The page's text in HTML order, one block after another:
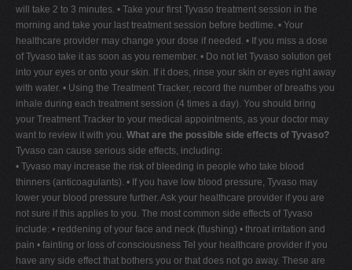
will take 2 to 3 minutes. • Take your first Tyvaso treatment session in the
morning and take your last treatment session before bedtime. • Your
healthcare provider may change your dose if needed. • If you miss a dose
of Tyvaso take it as soon as you remember. • Do not let Tyvaso solution get
into your eyes or onto your skin. If it does, rinse your skin or eyes right away
with water. • Using the Treatment Tracker, record the number of breaths you
inhale during each treatment session (4 times a day). You should bring
your Treatment Tracker to your medical appointments, as your doctor may
want to review it with you. What are the possible side effects of Tyvaso?
Tyvaso can cause serious side effects, including:
• Tyvaso may increase the risk of bleeding in people who take blood
thinners (anticoagulants). • If you have low blood pressure, Tyvaso may
lower your blood pressure further. Ask your healthcare provider if you are
not sure if this applies to you. The most common side effects of Tyvaso
include: • reddening of your face and neck (flushing) • throat irritation and
pain • fainting or loss of consciousness Tel your healthcare provider if you
have any side effect that bothers you or that does not go away. These are